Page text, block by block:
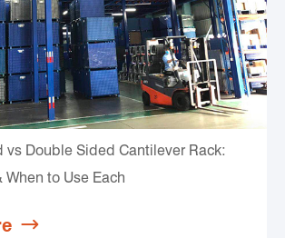
vs Double Sided Cantilever Rack:
When to Use Each
